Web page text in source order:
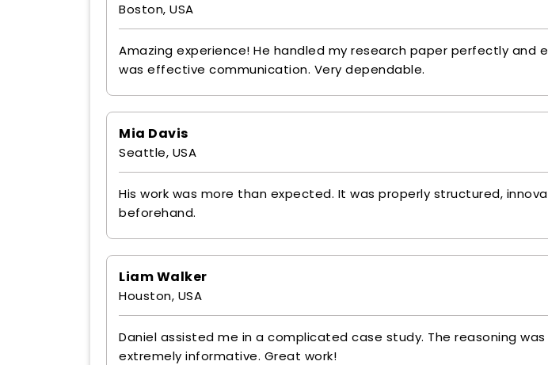
Boston, USA
Amazing experience! He handled my research paper perfectly and
was effective communication. Very dependable.
Mia Davis
Seattle, USA
His work was more than expected. It was properly structured,
beforehand.
Liam Walker
Houston, USA
Daniel assisted me in a complicated case study. The reasoning
extremely informative. Great work!